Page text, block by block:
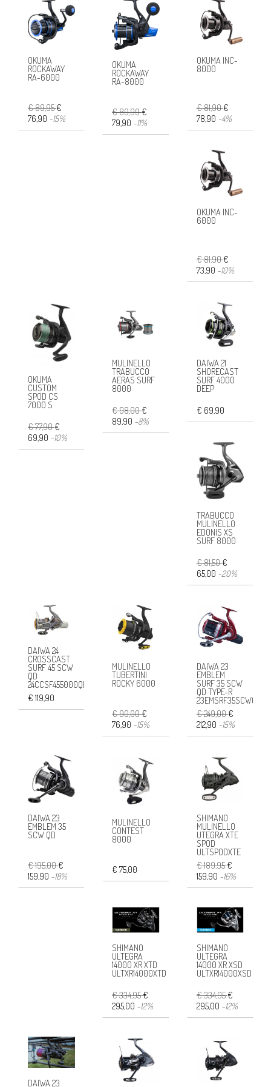
OKUMA
ROCKAWAY
RA-6000
€ 89,95€
76,90 -15%
OKUMA
ROCKAWAY
RA-8000
€ 89,99€
79,90 -11%
OKUMA INC-
8000
€ 81,90€
78,90 -4%
OKUMA INC-
6000
€ 81,90€
73,90 -10%
OKUMA
CUSTOM
SPOD CS
7000 S
€ 77,90€
69,90 -10%
MULINELLO
TRABUCCO
AERAS SURF
8000
€ 98,00€
89,90 -8%
DAIWA 21
SHORECAST
SURF 4000
DEEP
€ 69,90
TRABUCCO
MULINELLO
EDONIS XS
SURF 8000
€ 81,50€
65,00 -20%
DAIWA 24
CROSSCAST
SURF 45 SCW
QD
24CCSF455000QD
€ 119,90
MULINELLO
TUBERTINI
ROCKY 6000
€ 90,00€
76,90 -15%
DAIWA 23
EMBLEM
SURF 35 SCW
QD TYPE-R
23EMSRF35SCWQDR
€ 249,00€
212,90 -15%
DAIWA 23
EMBLEM 35
SCW QD
€ 195,00€
159,90 -18%
MULINELLO
CONTEST
8000
€ 75,00
SHIMANO
MULINELLO
UTEGRA XTE
SPOD
ULTSPODXTE
€ 189,95€
159,90 -16%
SHIMANO
ULTEGRA
14000 XR XTD
ULTXR14000XTD
€ 334,95€
295,00 -12%
SHIMANO
ULTEGRA
14000 XR XSD
ULTXR14000XSD
€ 334,95€
295,00 -12%
DAIWA 23